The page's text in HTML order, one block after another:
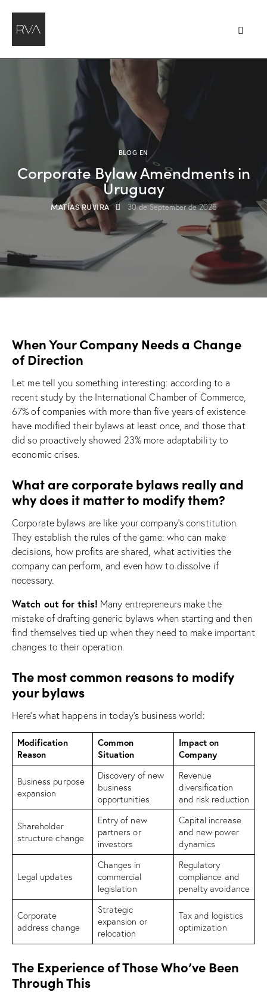
BLOG EN
Corporate Bylaw Amendments in
Uruguay
MATÍAS RUVIRA 30 de September de 2025
When Your Company Needs a Change
of Direction
Let me tell you something interesting: according to a
recent study by the International Chamber of Commerce,
67% of companies with more than five years of existence
have modified their bylaws at least once, and those that
did so proactively showed 23% more adaptability to
economic crises.
What are corporate bylaws really and
why does it matter to modify them?
Corporate bylaws are like your company’s constitution.
They establish the rules of the game: who can make
decisions, how profits are shared, what activities the
company can perform, and even how to dissolve if
necessary.
Watch out for this! Many entrepreneurs make the
mistake of drafting generic bylaws when starting and then
find themselves tied up when they need to make important
changes to their operation.
The most common reasons to modify
your bylaws
Here’s what happens in today’s business world:
Modification
Reason
Common
Situation
Impact on
Company
Business purpose
expansion
Discovery of new
business
opportunities
Revenue
diversification
and risk reduction
Shareholder
structure change
Entry of new
partners or
investors
Capital increase
and new power
dynamics
Legal updates
Changes in
commercial
legislation
Regulatory
compliance and
penalty avoidance
Corporate
address change
Strategic
expansion or
relocation
Tax and logistics
optimization
The Experience of Those Who’ve Been
Through This